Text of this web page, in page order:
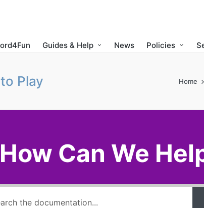
Guides & Help News Policies
Play Home
How Can We